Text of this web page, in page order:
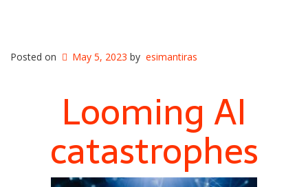
Posted on May 5, 2023 by esimantiras
Looming AI
catastrophes